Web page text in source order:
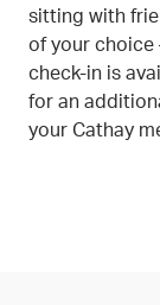
sitting with
of your
check-in is
for an
your Cathay